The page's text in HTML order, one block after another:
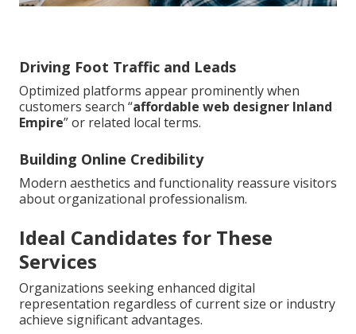
Driving Foot Traffic and Leads
Optimized platforms appear prominently when
customers search “affordable web designer Inland
Empire” or related local terms.
Building Online Credibility
Modern aesthetics and functionality reassure visitors
about organizational professionalism.
Ideal Candidates for These
Services
Organizations seeking enhanced digital
representation regardless of current size or industry
achieve significant advantages.